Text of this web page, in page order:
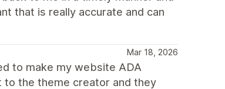
that is really accurate and can
Mar 18, 2026
to make my website ADA
to the theme creator and they